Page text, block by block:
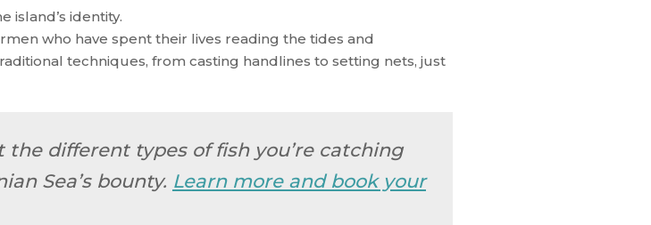
island’s identity.
who have spent their lives reading the tides and
techniques, from casting handlines to setting nets, just
the different types of fish you’re catching
Sea’s bounty. Learn more and book your